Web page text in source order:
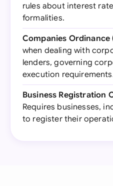
rules about interest
formalities.
Companies Ordinance
when dealing with
lenders, governing
execution
Business Registration
Requires businesses,
to register their